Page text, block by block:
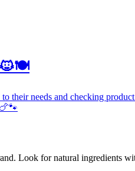
their needs and checking
Look for natural ingredients